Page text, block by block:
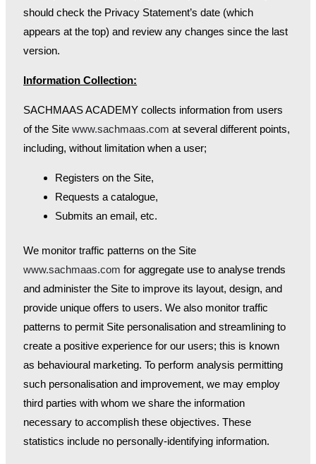
should check the Privacy Statement’s date (which
appears at the top) and review any changes since the last
version.
Information Collection:
SACHMAAS ACADEMY collects information from users
of the Sitewww.sachmaas.com at several different points,
including, without limitation when a user;
Registers on the Site,
Requests a catalogue,
Submits an email, etc.
We monitor traffic patterns on the Site
www.sachmaas.com for aggregate use to analyse trends
and administer the Site to improve its layout, design, and
provide unique offers to users. We also monitor traffic
patterns to permit Site personalisation and streamlining to
create a positive experience for our users; this is known
as behavioural marketing. To perform analysis permitting
such personalisation and improvement, we may employ
third parties with whom we share the information
necessary to accomplish these objectives. These
statistics include no personally-identifying information.